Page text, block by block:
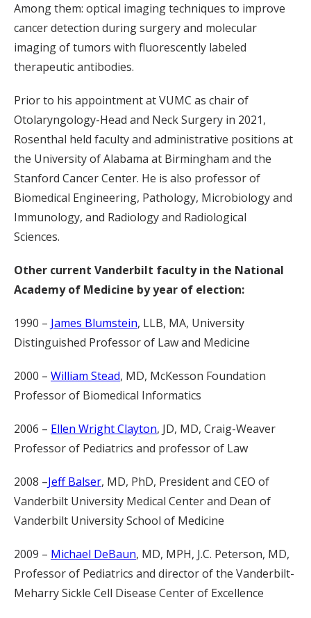
Among them: optical imaging techniques to improve
cancer detection during surgery and molecular
imaging of tumors with fluorescently labeled
therapeutic antibodies.
Prior to his appointment at VUMC as chair of
Otolaryngology-Head and Neck Surgery in 2021,
Rosenthal held faculty and administrative positions at
the University of Alabama at Birmingham and the
Stanford Cancer Center. He is also professor of
Biomedical Engineering, Pathology, Microbiology and
Immunology, and Radiology and Radiological
Sciences.
Other current Vanderbilt faculty in the National
Academy of Medicine by year of election:
1990 – James Blumstein, LLB, MA, University
Distinguished Professor of Law and Medicine
2000 – William Stead, MD, McKesson Foundation
Professor of Biomedical Informatics
2006 – Ellen Wright Clayton, JD, MD, Craig-Weaver
Professor of Pediatrics and professor of Law
2008 –Jeff Balser, MD, PhD, President and CEO of
Vanderbilt University Medical Center and Dean of
Vanderbilt University School of Medicine
2009 – Michael DeBaun, MD, MPH, J.C. Peterson, MD,
Professor of Pediatrics and director of the Vanderbilt-
Meharry Sickle Cell Disease Center of Excellence